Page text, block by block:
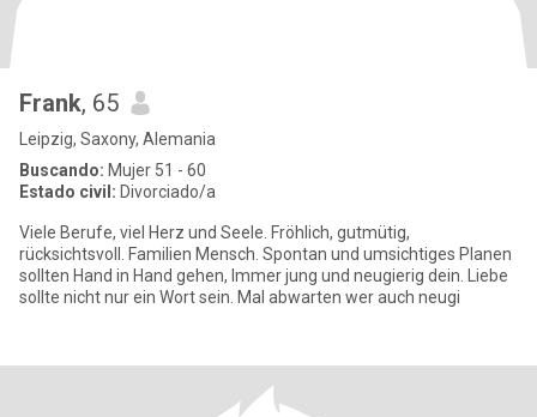
Frank, 65
Leipzig, Saxony, Alemania
Buscando: Mujer 51 - 60
Estado civil: Divorciado/a
Viele Berufe, viel Herz und Seele. Fröhlich, gutmütig,
rücksichtsvoll. Familien Mensch. Spontan und umsichtiges Planen
sollten Hand in Hand gehen, Immer jung und neugierig dein. Liebe
sollte nicht nur ein Wort sein. Mal abwarten wer auch neugi